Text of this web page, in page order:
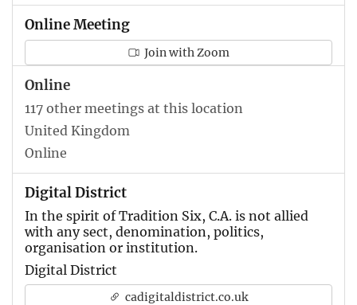
Online Meeting
Join with Zoom
Online
117 other meetings at this location
United Kingdom
Online
Digital District
In the spirit of Tradition Six, C.A. is not allied
with any sect, denomination, politics,
organisation or institution.
Digital District
cadigitaldistrict.co.uk